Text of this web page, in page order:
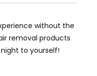
without the
removal products
to yourself!